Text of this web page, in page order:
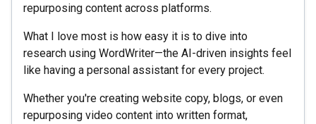
repurposing content across platforms.
What I love most is how easy it is to dive into
research using WordWriter—the AI-driven insights feel
like having a personal assistant for every project.
Whether you're creating website copy, blogs, or even
repurposing video content into written format,